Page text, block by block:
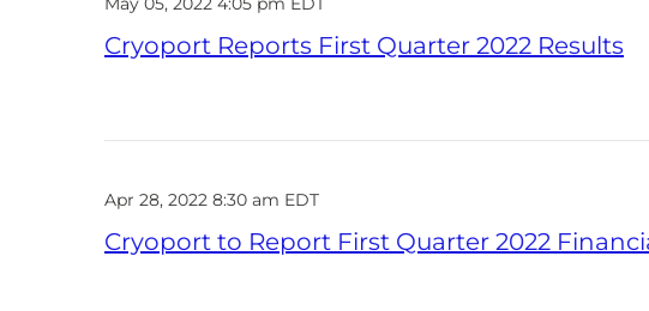
Cryoport Reports First Quarter 2022 Results
Apr 28, 2022 8:30 am EDT
Cryoport to Report First Quarter 2022